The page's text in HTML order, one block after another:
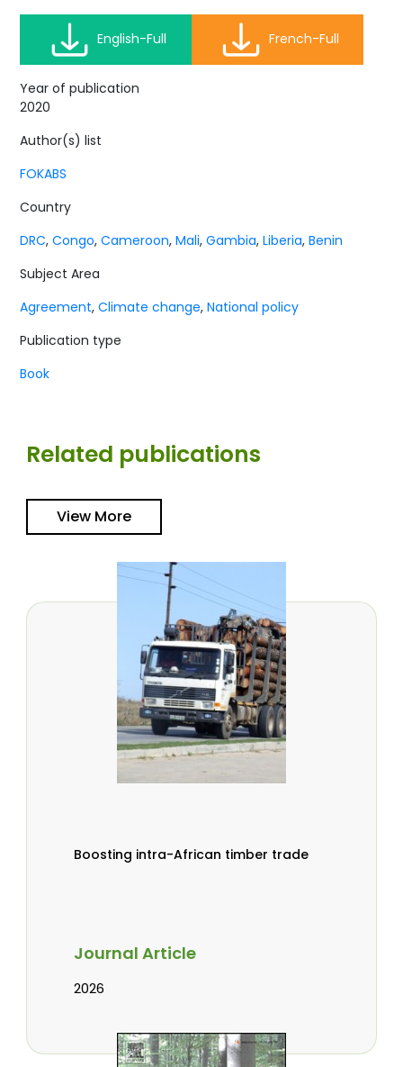
English-Full French-Full
Year of publication
2020
Author(s) list
FOKABS
Country
DRC,Congo,Cameroon,Mali,Gambia,Liberia,Benin
Subject Area
Agreement,Climate change,National policy
Publication type
Book
Related publications
View More
Boosting intra-African timber trade
Journal Article
2026